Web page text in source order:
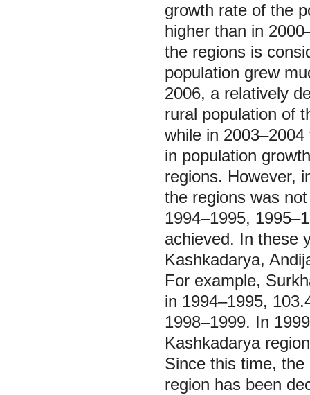
growth rate of the
higher than in
the regions is
population grew
2006, a relatively
rural population of
while in
in population
regions. However,
the regions was
1994‒1995,
achieved. In these
Kashkadarya,
For example,
in 1994‒1995,
1998‒1999. In
Kashkadarya
Since this time,
region has been